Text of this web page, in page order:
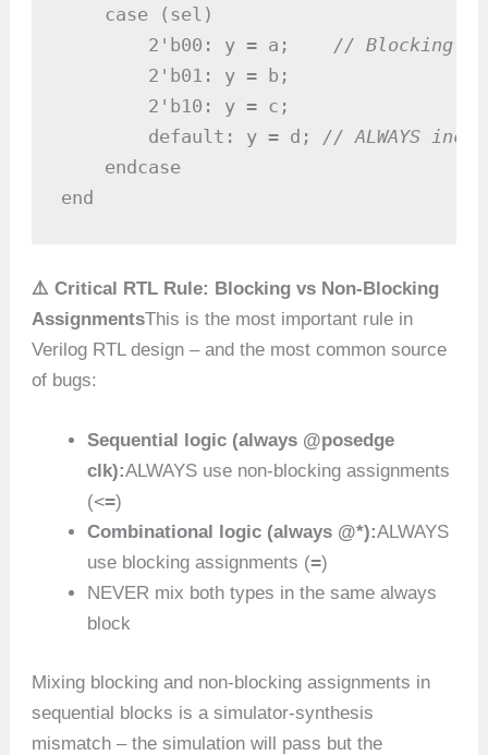
    case (sel)
        2'b00: y = a;
// Blocking:
        2'b01: y = b;
        2'b10: y = c;
        default: y = d;
// ALWAYS
    endcase
end
⚠️ Critical RTL Rule: Blocking vs Non-Blocking
AssignmentsThis is the most important rule in
Verilog RTL design – and the most common source
of bugs:
Sequential logic (always @posedge
clk):ALWAYS use non-blocking assignments
(<=)
Combinational logic (always @*):ALWAYS
use blocking assignments (=)
NEVER mix both types in the same always
block
Mixing blocking and non-blocking assignments in
sequential blocks is a simulator-synthesis
mismatch – the simulation will pass but the